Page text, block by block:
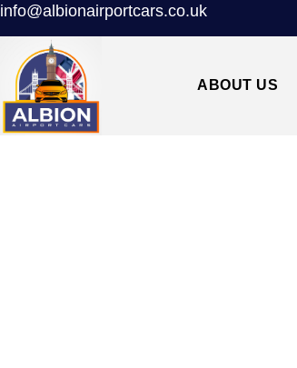
info@albionairportcars.co.uk
ABOUT US